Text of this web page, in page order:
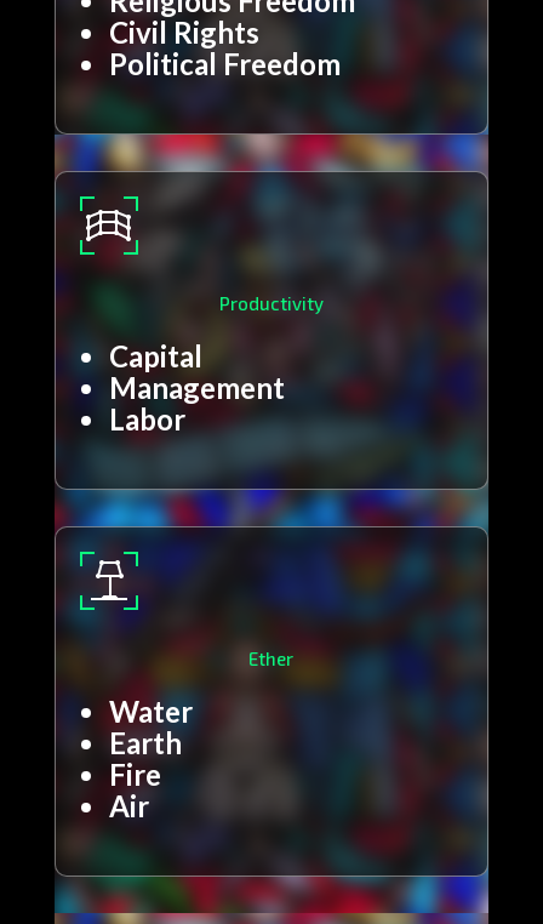
Civil Rights
Political Freedom
Productivity
Capital
Management
Labor
Ether
Water
Earth
Fire
Air